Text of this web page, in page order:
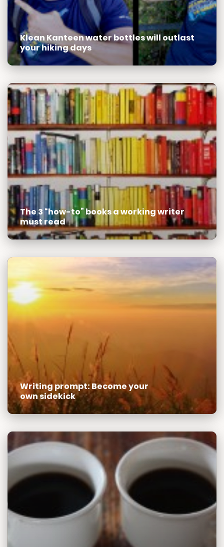
Klean Kanteen water bottles will outlast
your hiking days
The 3 “how-to” books a working writer
must read
Writing prompt: Become your
own sidekick